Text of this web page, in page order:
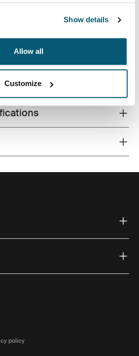
Show details
Allow all
Customize
techspec
(external link)
on Instagram (external link)
on Youtube (external
policy